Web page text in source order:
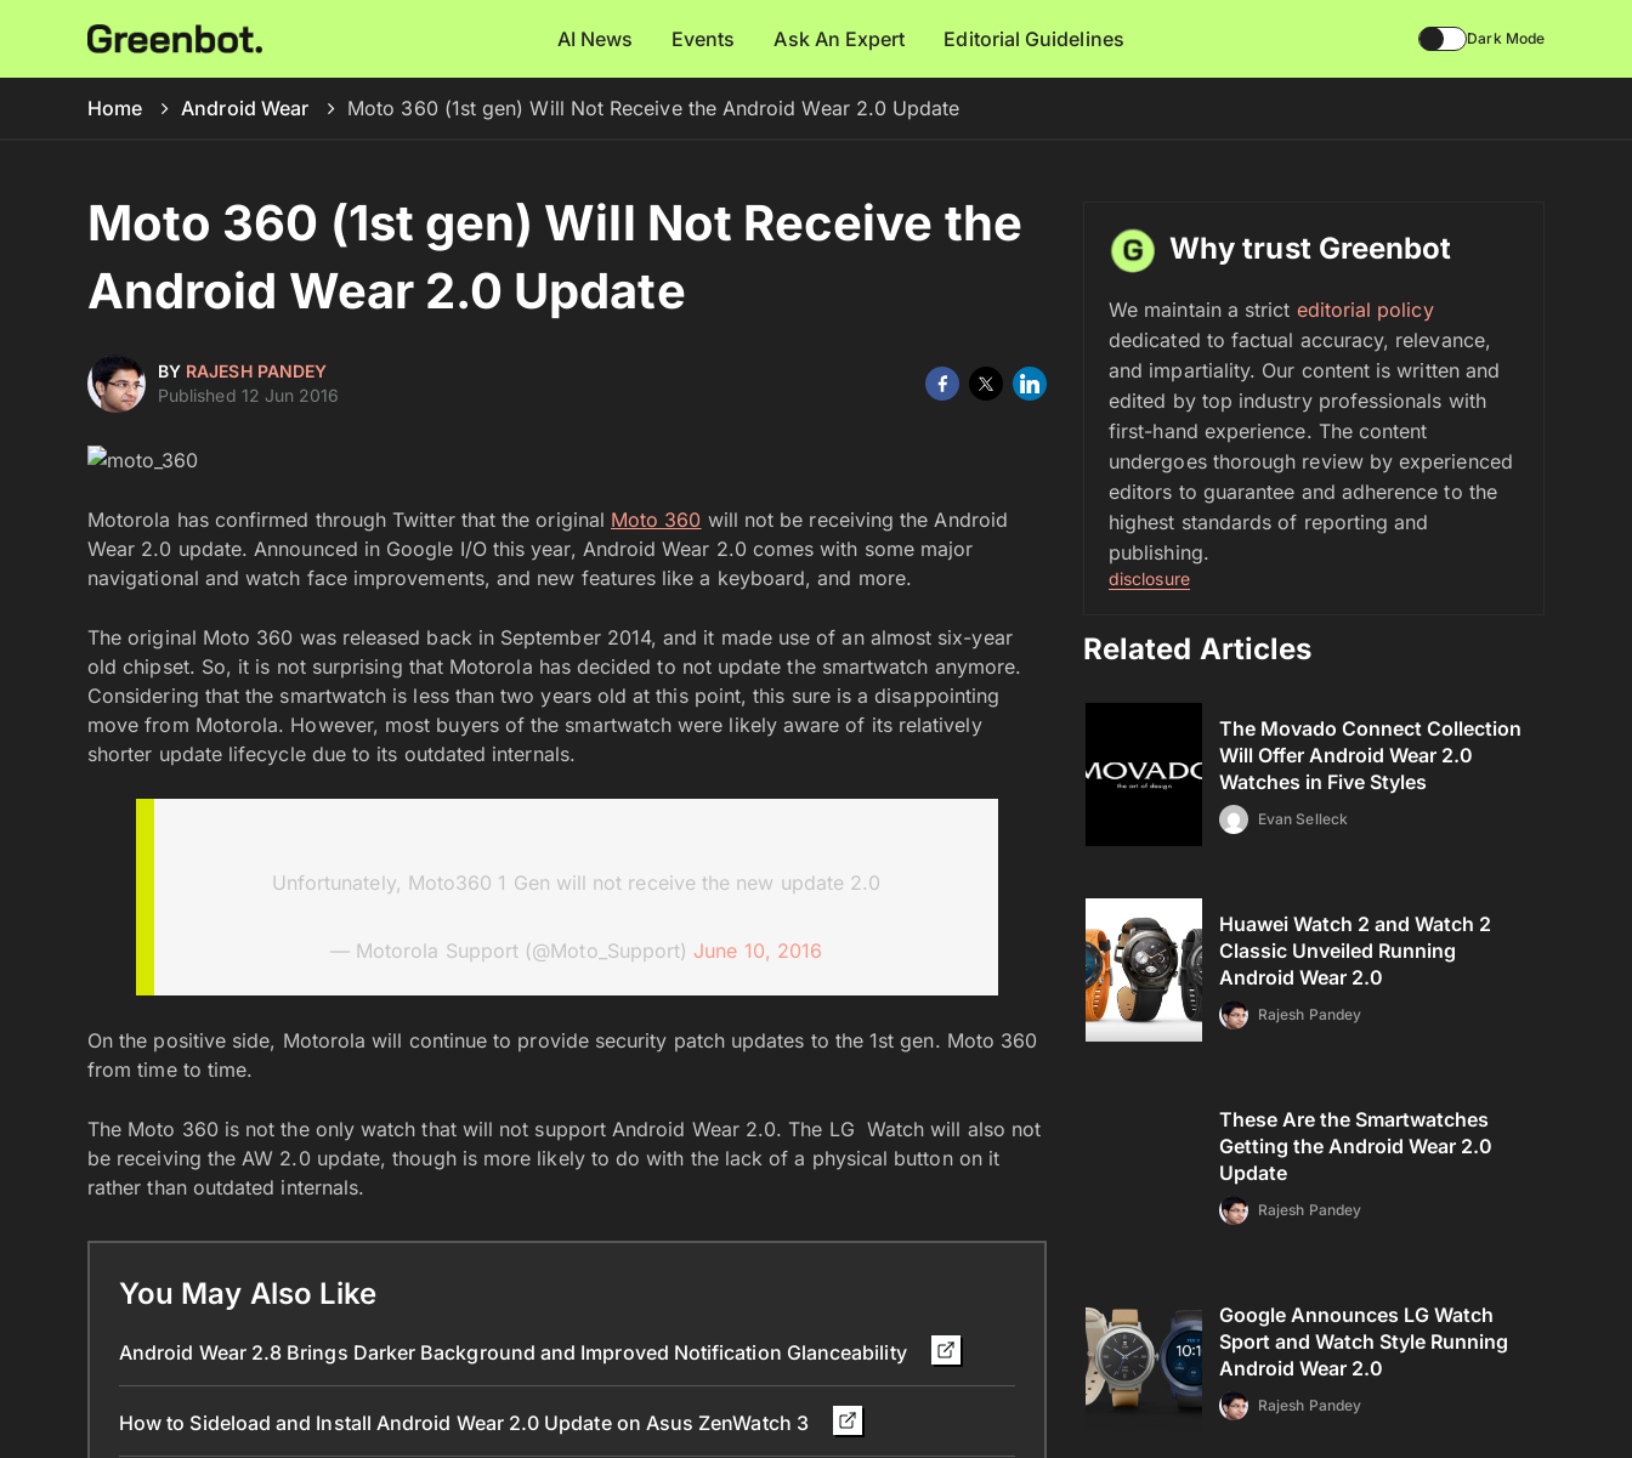
AI News Events Ask An Expert Editorial Guidelines Dark Mode
Home Android Wear Moto 360 (1st gen) Will Not Receive the Android Wear 2.0 Update
Moto 360 (1st gen) Will Not Receive the
Android Wear 2.0 Update
BY RAJESH PANDEY
Published 12 Jun 2016
Motorola has confirmed through Twitter that the original Moto 360 will not be receiving the Android
Wear 2.0 update. Announced in Google I/O this year, Android Wear 2.0 comes with some major
navigational and watch face improvements, and new features like a keyboard, and more.
The original Moto 360 was released back in September 2014, and it made use of an almost six-year
old chipset. So, it is not surprising that Motorola has decided to not update the smartwatch anymore.
Considering that the smartwatch is less than two years old at this point, this sure is a disappointing
move from Motorola. However, most buyers of the smartwatch were likely aware of its relatively
shorter update lifecycle due to its outdated internals.
Unfortunately, Moto360 1 Gen will not receive the new update 2.0
— Motorola Support (@Moto_Support) June 10, 2016
On the positive side, Motorola will continue to provide security patch updates to the 1st gen. Moto 360
from time to time.
The Moto 360 is not the only watch that will not support Android Wear 2.0. The LG Watch will also not
be receiving the AW 2.0 update, though is more likely to do with the lack of a physical button on it
rather than outdated internals.
You May Also Like
Android Wear 2.8 Brings Darker Background and Improved Notification Glanceability
How to Sideload and Install Android Wear 2.0 Update on Asus ZenWatch 3
Why trust Greenbot
We maintain a strict editorial policy
dedicated to factual accuracy, relevance,
and impartiality. Our content is written and
edited by top industry professionals with
first-hand experience. The content
undergoes thorough review by experienced
editors to guarantee and adherence to the
highest standards of reporting and
publishing.
disclosure
Related Articles
The Movado Connect Collection
Will Offer Android Wear 2.0
Watches in Five Styles
Evan Selleck
Huawei Watch 2 and Watch 2
Classic Unveiled Running
Android Wear 2.0
Rajesh Pandey
These Are the Smartwatches
Getting the Android Wear 2.0
Update
Rajesh Pandey
Google Announces LG Watch
Sport and Watch Style Running
Android Wear 2.0
Rajesh Pandey